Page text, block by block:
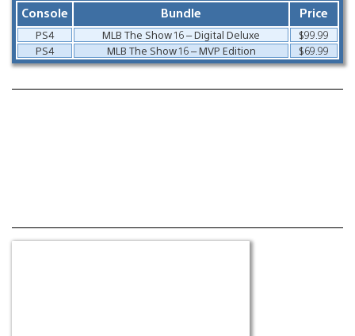
Console Bundle Price
PS4 MLB The Show 16 – Digital Deluxe
$99.99
PS4
MLB The Show 16 – MVP Edition $69.99